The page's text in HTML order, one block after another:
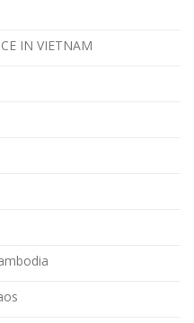
IN VIETNAM